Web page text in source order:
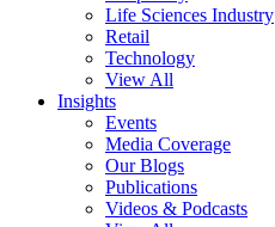
Life Sciences Industry
Retail
Technology
View All
Insights
Events
Media Coverage
Our Blogs
Publications
Videos & Podcasts